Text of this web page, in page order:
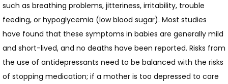
such as breathing problems, jitteriness, irritability, trouble
feeding, or hypoglycemia (low blood sugar). Most studies
have found that these symptoms in babies are generally mild
and short-lived, and no deaths have been reported. Risks from
the use of antidepressants need to be balanced with the risks
of stopping medication; if a mother is too depressed to care